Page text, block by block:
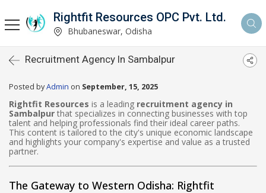
Rightfit Resources OPC Pvt. Ltd.
Bhubaneswar, Odisha
Recruitment Agency In Sambalpur
Posted byAdmin on September, 15, 2025
Rightfit Resources is a leading recruitment agency in
Sambalpur that specializes in connecting businesses with top
talent and helping professionals find their ideal career paths.
This content is tailored to the city's unique economic landscape
and highlights your company's expertise and value as a trusted
partner.
The Gateway to Western Odisha: Rightfit